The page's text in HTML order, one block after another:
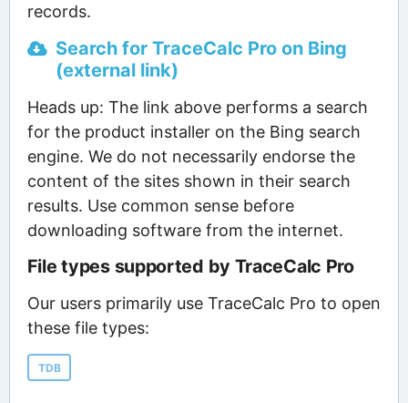
records.
Search for TraceCalc Pro on Bing
(external link)
Heads up: The link above performs a search
for the product installer on the Bing search
engine. We do not necessarily endorse the
content of the sites shown in their search
results. Use common sense before
downloading software from the internet.
File types supported by TraceCalc Pro
Our users primarily use TraceCalc Pro to open
these file types:
TDB